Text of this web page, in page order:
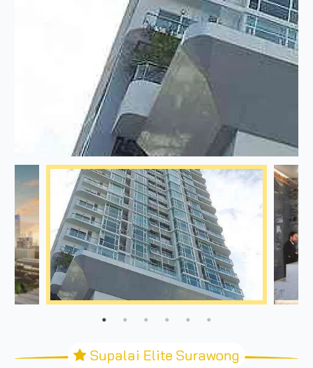
Supalai Elite Surawong